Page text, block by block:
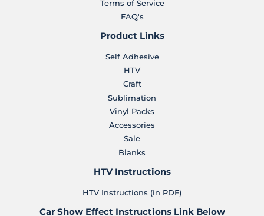
Terms of Service
FAQ's
Product Links
Self Adhesive
HTV
Craft
Sublimation
Vinyl Packs
Accessories
Sale
Blanks
HTV Instructions
HTV Instructions (in PDF)
Car Show Effect Instructions Link Below